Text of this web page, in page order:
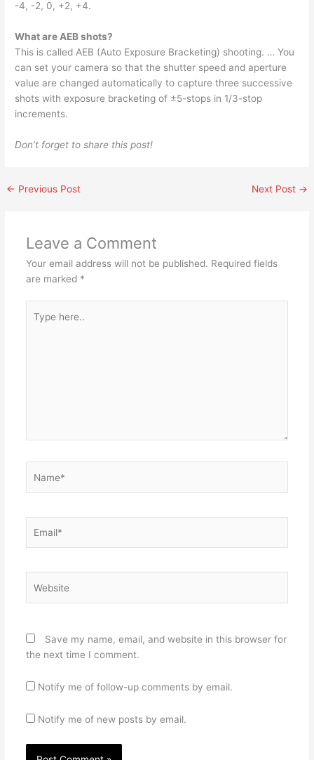
-4, -2, 0, +2, +4.
What are AEB shots?
This is called AEB (Auto Exposure Bracketing) shooting. … You
can set your camera so that the shutter speed and aperture
value are changed automatically to capture three successive
shots with exposure bracketing of ±5-stops in 1/3-stop
increments.
Don’t forget to share this post!
← Previous Post Next Post →
Leave a Comment
Your email address will not be published. Required fields
are marked *
here..
Save my name, email, and website in this browser for
the next time I comment.
Notify me of follow-up comments by email.
Notify me of new posts by email.